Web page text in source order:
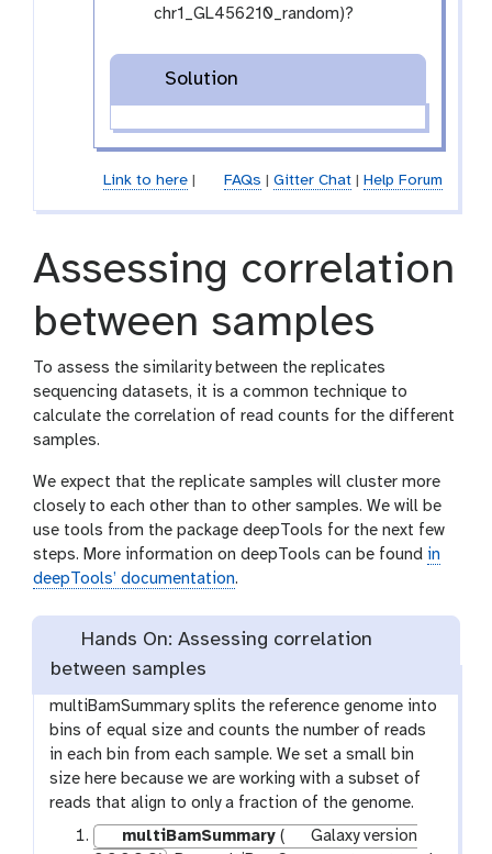
chr1_GL456210_random)?
Solution
Link to here| FAQs Gitter Chat| Help Forum
Assessing correlation
between samples
To assess the similarity between the replicates
sequencing datasets, it is a common technique to
calculate the correlation of read counts for the different
samples.
We expect that the replicate samples will cluster more
closely to each other than to other samples. We will be
use tools from the package deepTools for the next few
steps. More information on deepTools can be found in
deepTools’ documentation.
Hands On: Assessing correlation
between samples
multiBamSummary splits the reference genome into
bins of equal size and counts the number of reads
in each bin from each sample. We set a small bin
size here because we are working with a subset of
reads that align to only a fraction of the genome.
multiBamSummary(
Galaxy version